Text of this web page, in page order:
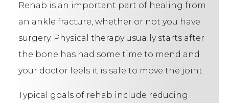
Rehab is an important part of healing from
an ankle fracture, whether or not you have
surgery. Physical therapy usually starts after
the bone has had some time to mend and
your doctor feels it is safe to move the joint.
Typical goals of rehab include reducing